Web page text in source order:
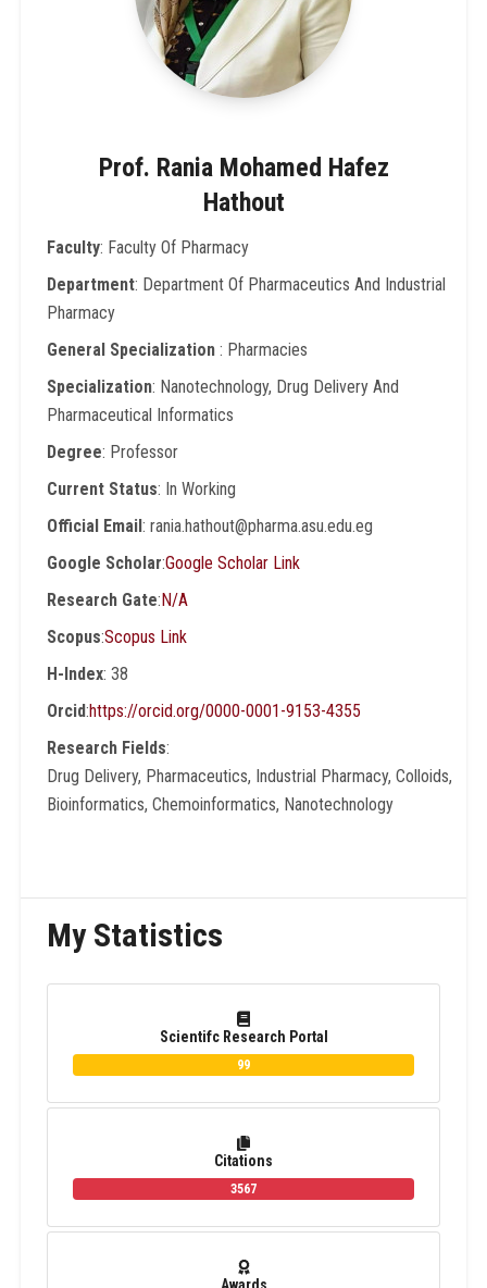
Prof. Rania Mohamed Hafez
Hathout
Faculty: Faculty Of Pharmacy
Department: Department Of Pharmaceutics And Industrial
Pharmacy
General Specialization: Pharmacies
Specialization: Nanotechnology, Drug Delivery And
Pharmaceutical Informatics
Degree: Professor
Current Status: In Working
Official Email: rania.hathout@pharma.asu.edu.eg
Google Scholar:Google Scholar Link
Research Gate:N/A
Scopus:Scopus Link
H-Index: 38
Orcid:https://orcid.org/0000-0001-9153-4355
Research Fields:
Drug Delivery, Pharmaceutics, Industrial Pharmacy, Colloids,
Bioinformatics, Chemoinformatics, Nanotechnology
My Statistics
Scientifc Research Portal
99
Citations
3567
Awards